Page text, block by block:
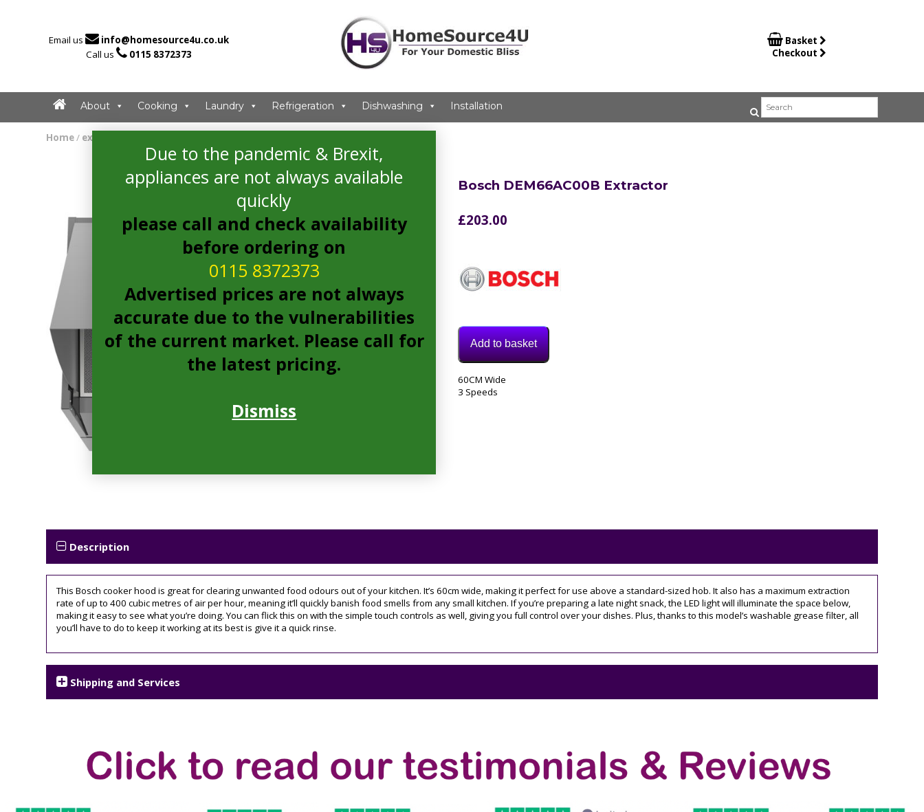
Email us  info@homesource4u.co.uk
Call us  0115 8372373
 Basket
Checkout
About Cooking Laundry Refrigeration Dishwashing Installation
Home/ extractor
Bosch DEM66AC00B Extractor
£203.00
Add to basket
Model:
DEM66AC00B
60CM Wide
3 Speeds
Description
This Bosch cooker hood is great for clearing unwanted food odours out of your kitchen. It’s 60cm wide, making it perfect for use above a standard-sized hob. It also has a maximum extraction
rate of up to 400 cubic metres of air per hour, meaning it’ll quickly banish food smells from any small kitchen. If you’re preparing a late night snack, the LED light will illuminate the space below,
making it easy to see what you’re doing. You can flick this on with the simple touch controls as well, giving you full control over your dishes. Plus, thanks to this model’s washable grease filter, all
you’ll have to do to keep it working at its best is give it a quick rinse.
Shipping and Services
Due to the pandemic & Brexit,
appliances are not always available
quickly
please call and check availability
before ordering on
0115 8372373
Advertised prices are not always
accurate due to the vulnerabilities
of the current market. Please call for
the latest pricing.
Dismiss